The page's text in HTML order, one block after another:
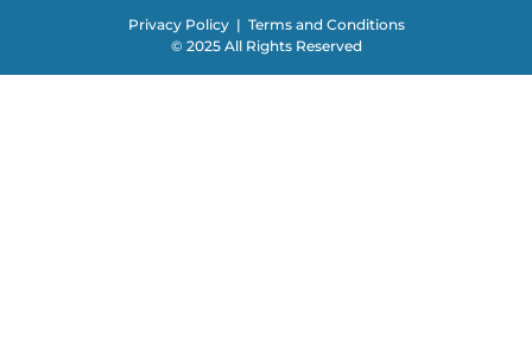
Privacy Policy| Terms and Conditions
© 2025 All Rights Reserved